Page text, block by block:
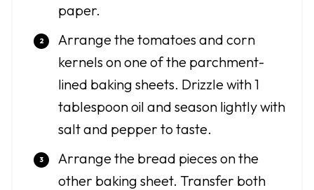
paper.
Arrange the tomatoes and corn
kernels on one of the parchment-
lined baking sheets. Drizzle with 1
tablespoon oil and season lightly with
salt and pepper to taste.
Arrange the bread pieces on the
other baking sheet. Transfer both